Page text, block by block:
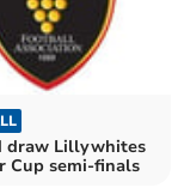
draw Lillywhites
Cup semi-finals